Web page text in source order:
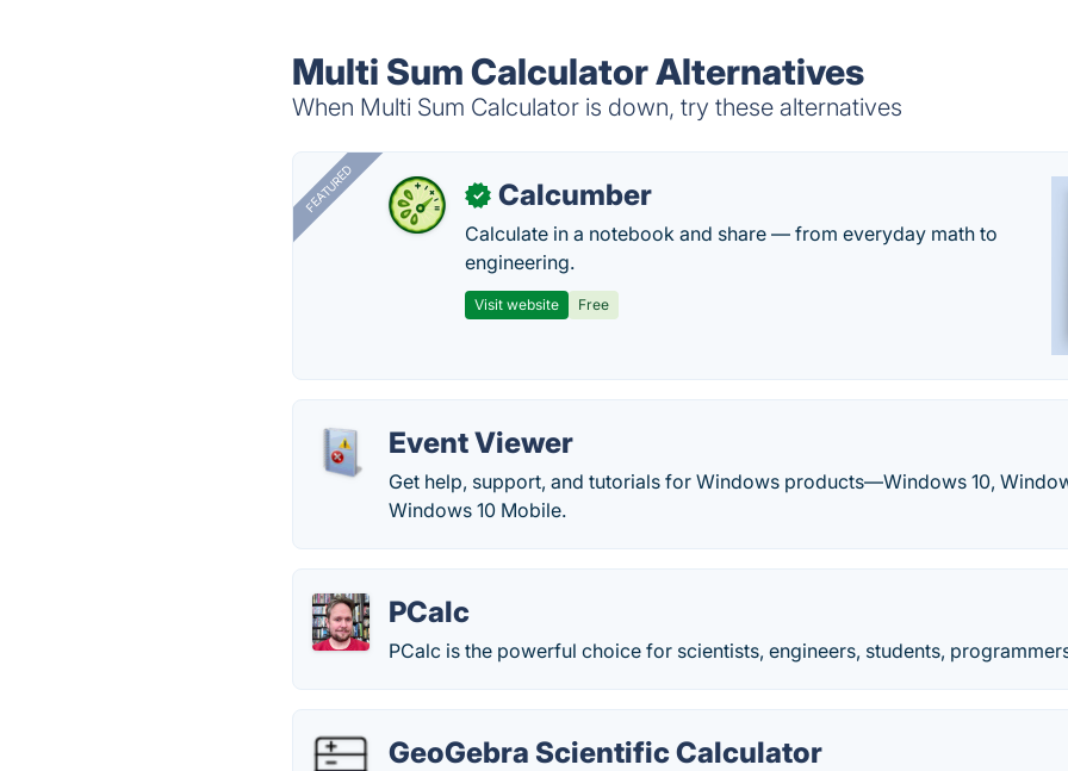
Multi Sum Calculator Alternatives
When Multi Sum Calculator is down, try these alternatives
FEATURED ✓ Calcumber
Calculate in a notebook and share — from everyday math to
engineering.
Visit website Free
Event Viewer
Get help, support, and tutorials for Windows products—Windows 10,
Windows 10 Mobile.
PCalc
PCalc is the powerful choice for scientists, engineers, students,
GeoGebra Scientific Calculator